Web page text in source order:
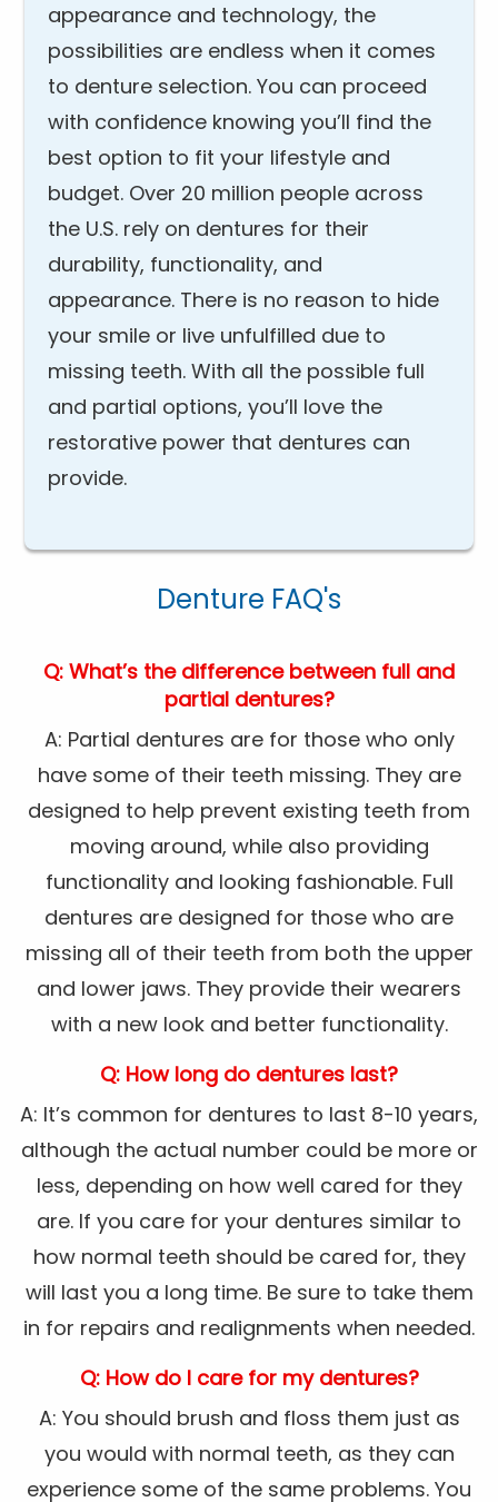
appearance and technology, the
possibilities are endless when it comes
to denture selection. You can proceed
with confidence knowing you’ll find the
best option to fit your lifestyle and
budget. Over 20 million people across
the U.S. rely on dentures for their
durability, functionality, and
appearance. There is no reason to hide
your smile or live unfulfilled due to
missing teeth. With all the possible full
and partial options, you’ll love the
restorative power that dentures can
provide.
Denture FAQ's
Q: What’s the difference between full and
partial dentures?
A: Partial dentures are for those who only
have some of their teeth missing. They are
designed to help prevent existing teeth from
moving around, while also providing
functionality and looking fashionable. Full
dentures are designed for those who are
missing all of their teeth from both the upper
and lower jaws. They provide their wearers
with a new look and better functionality.
Q: How long do dentures last?
A: It’s common for dentures to last 8-10 years,
although the actual number could be more or
less, depending on how well cared for they
are. If you care for your dentures similar to
how normal teeth should be cared for, they
will last you a long time. Be sure to take them
in for repairs and realignments when needed.
Q: How do I care for my dentures?
A: You should brush and floss them just as
you would with normal teeth, as they can
experience some of the same problems. You